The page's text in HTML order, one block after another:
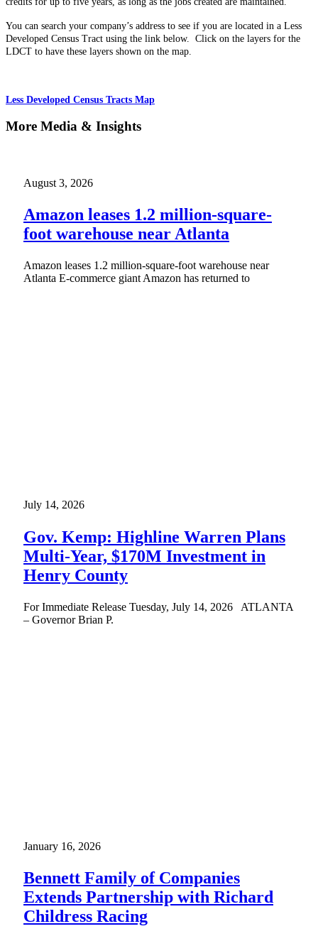
You can search your company’s address to see if you are located in a Less
Developed Census Tract using the link below. Click on the layers for the
LDCT to have these layers shown on the map.
Less Developed Census Tracts Map
More Media & Insights
August 3, 2026
Amazon leases 1.2 million-square-
foot warehouse near Atlanta
Amazon leases 1.2 million-square-foot warehouse near
Atlanta E-commerce giant Amazon has returned to
July 14, 2026
Gov. Kemp: Highline Warren Plans
Multi-Year, $170M Investment in
Henry County
For Immediate Release Tuesday, July 14, 2026 ATLANTA
– Governor Brian P.
January 16, 2026
Bennett Family of Companies
Extends Partnership with Richard
Childress Racing